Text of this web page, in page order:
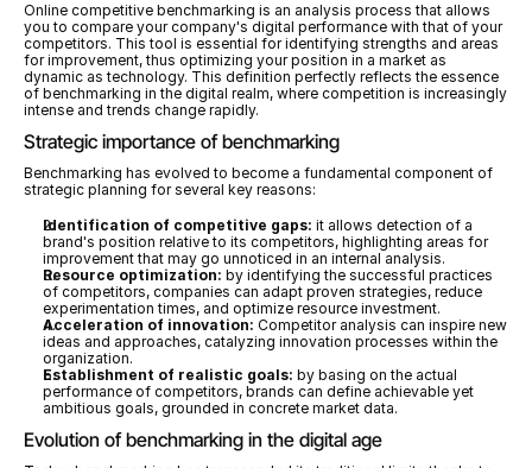
Online competitive benchmarking is an analysis process that allows
you to compare your company's digital performance with that of your
competitors. This tool is essential for identifying strengths and areas
for improvement, thus optimizing your position in a market as
dynamic as technology. This definition perfectly reflects the essence
of benchmarking in the digital realm, where competition is increasingly
intense and trends change rapidly.
Strategic importance of benchmarking
Benchmarking has evolved to become a fundamental component of
strategic planning for several key reasons:
Identification of competitive gaps: it allows detection of a
brand's position relative to its competitors, highlighting areas for
improvement that may go unnoticed in an internal analysis.
Resource optimization: by identifying the successful practices
of competitors, companies can adapt proven strategies, reduce
experimentation times, and optimize resource investment.
Acceleration of innovation: Competitor analysis can inspire new
ideas and approaches, catalyzing innovation processes within the
organization.
Establishment of realistic goals: by basing on the actual
performance of competitors, brands can define achievable yet
ambitious goals, grounded in concrete market data.
Evolution of benchmarking in the digital age